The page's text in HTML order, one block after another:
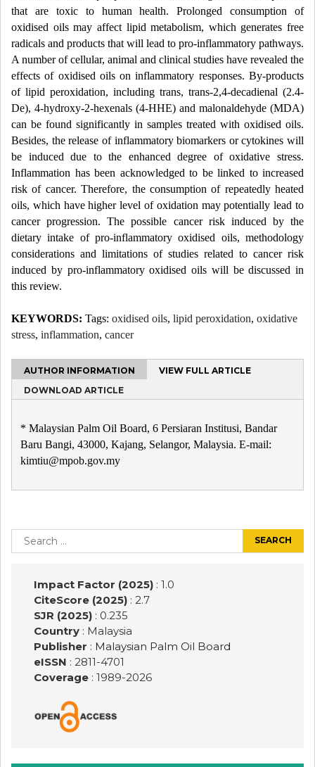
that are toxic to human health. Prolonged consumption of
oxidised oils may affect lipid metabolism, which generates free
radicals and products that will lead to pro-inflammatory pathways.
A number of cellular, animal and clinical studies have revealed the
effects of oxidised oils on inflammatory responses. By-products
of lipid peroxidation, including trans, trans-2,4-decadienal (2.4-
De), 4-hydroxy-2-hexenals (4-HHE) and malonaldehyde (MDA)
can be found significantly in samples treated with oxidised oils.
Besides, the release of inflammatory biomarkers or cytokines will
be induced due to the enhanced degree of oxidative stress.
Inflammation has been acknowledged to be linked to increased
risk of cancer. Therefore, the consumption of repeatedly heated
oils, which have higher level of oxidation may potentially lead to
cancer progression. The possible cancer risk induced by the
dietary intake of pro-inflammatory oxidised oils, methodology
considerations and limitations of studies related to cancer risk
induced by pro-inflammatory oxidised oils will be discussed in
this review.
KEYWORDS: Tags: oxidised oils, lipid peroxidation, oxidative
stress, inflammation, cancer
AUTHOR INFORMATION
VIEW FULL ARTICLE
DOWNLOAD ARTICLE
* Malaysian Palm Oil Board, 6 Persiaran Institusi, Bandar
Baru Bangi, 43000, Kajang, Selangor, Malaysia. E-mail:
kimtiu@mpob.gov.my
navigation
Search
for:
Impact Factor (2025): 1.0
CiteScore (2025): 2.7
SJR (2025): 0.235
Country: Malaysia
Publisher : Malaysian Palm Oil Board
eISSN : 2811-4701
Coverage: 1989-2026